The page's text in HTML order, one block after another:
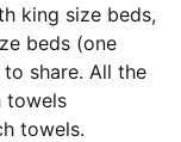
king size beds,
beds (one
share. All the
towels
towels.